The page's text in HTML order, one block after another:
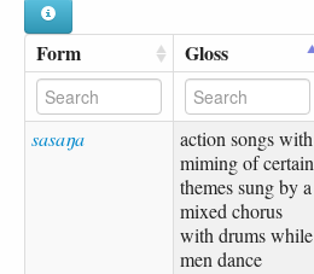
Languages
Taxa
Sources
Form Gloss
sasaŋa
action songs with
miming of certain
themes sung by a
mixed chorus
with drums while
men dance